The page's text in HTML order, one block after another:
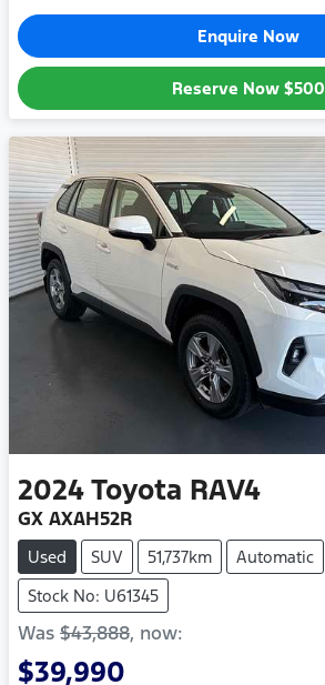
Enquire Now
Reserve Now $500
2024Toyota RAV4
GX AXAH52R
Used SUV 51,737km
Automatic
Stock No: U61345
Was $43,888, now:
$39,990